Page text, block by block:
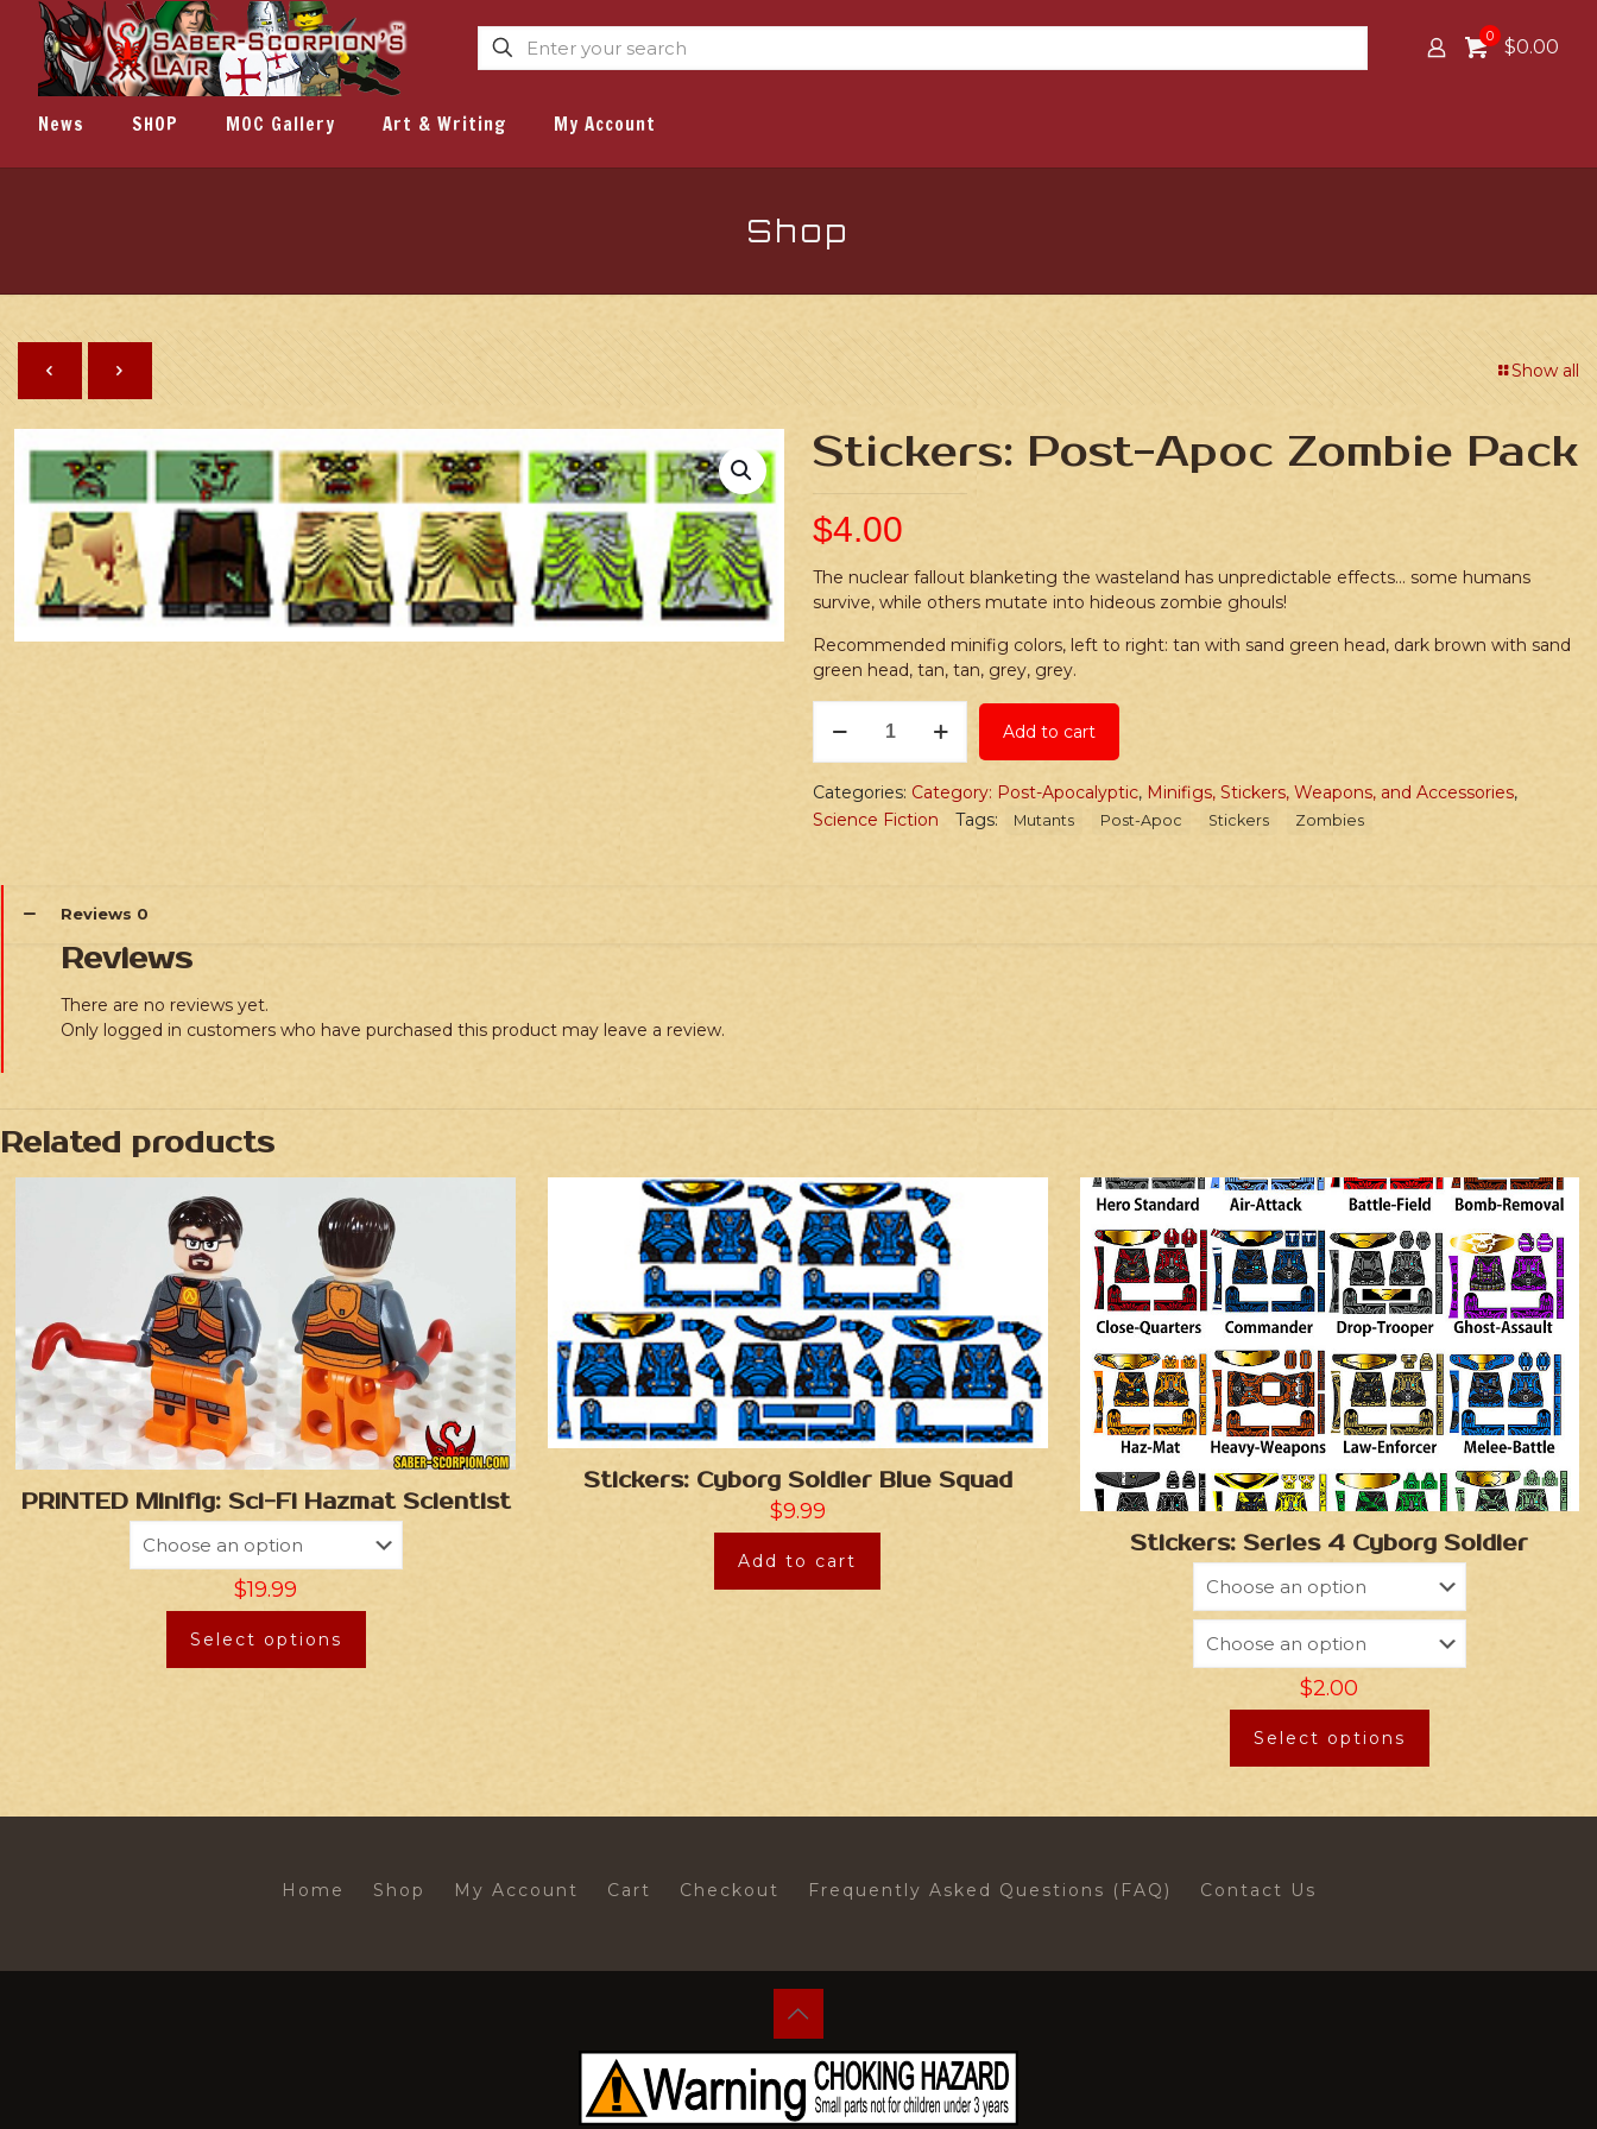
0 $0.00
News SHOP MOC Gallery Art & Writing My Account
Shop
Show all
Stickers: Post-Apoc Zombie Pack
$4.00
The nuclear fallout blanketing the wasteland has unpredictable effects… some humans
survive, while others mutate into hideous zombie ghouls!
Recommended minifig colors, left to right: tan with sand green head, dark brown with sand
green head, tan, tan, grey, grey.
Post-
Apoc
Zombie
Pack
Add to cart
Categories: Category: Post-Apocalyptic, Minifigs, Stickers, Weapons, and Accessories,
Science Fiction
Tags: Mutants Post-Apoc Stickers Zombies
Reviews 0
Reviews
There are no reviews yet.
Only logged in customers who have purchased this product may leave a review.
Related products
PRINTED Minifig: Sci-Fi Hazmat Scientist
$19.99
Select options
Stickers: Cyborg Soldier Blue Squad
$9.99
Add to cart
Stickers: Series 4 Cyborg Soldier
$2.00
Select options
Home Shop My Account Cart Checkout Frequently Asked Questions (FAQ) Contact Us